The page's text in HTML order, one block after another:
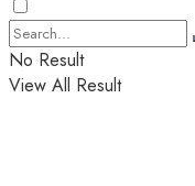
No Result
View All Result